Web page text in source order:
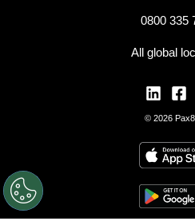
0800 335
All global
© 2026